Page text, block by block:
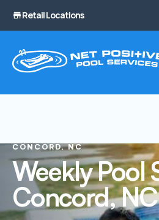
Retail Locations
CONCORD, NC
Weekly Pool
Concord, NC